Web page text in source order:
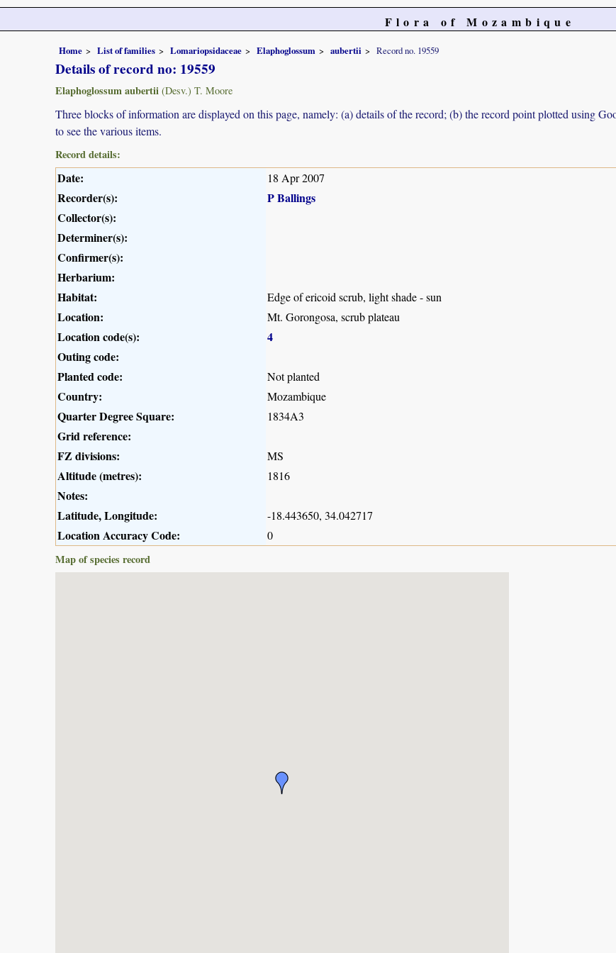
Flora of Mozambique
Home List of families Lomariopsidaceae Elaphoglossum aubertii Record no. 19559
Details of record no: 19559
Elaphoglossum aubertii (Desv.) T. Moore
Three blocks of information are displayed on this page, namely: (a) details of the record; (b) the record point plotted using
to see the various items.
Record details:
Date: 18 Apr 2007
Recorder(s):
P Ballings
Collector(s):
Determiner(s):
Confirmer(s):
Herbarium:
Habitat:
Edge of ericoid scrub, light shade - sun
Location: Mt. Gorongosa, scrub plateau
Location code(s):
4
Outing code:
Planted code:
Not planted
Country: Mozambique
Quarter Degree Square: 1834A3
Grid reference:
FZ divisions:
MS
Altitude (metres): 1816
Notes:
Latitude, Longitude:
-18.443650, 34.042717
Location Accuracy Code:
0
Map of species record